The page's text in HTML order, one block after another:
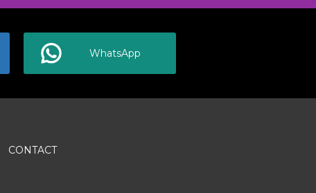
WhatsApp
CONTACT